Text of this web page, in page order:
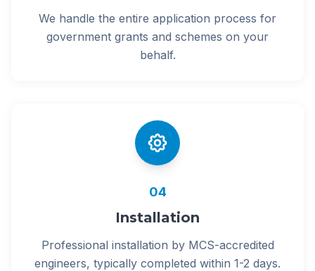
We handle the entire application process for
government grants and schemes on your
behalf.
04
Installation
Professional installation by MCS-accredited
engineers, typically completed within 1-2 days.